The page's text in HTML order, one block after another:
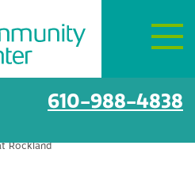
610-988-4838
Rockland